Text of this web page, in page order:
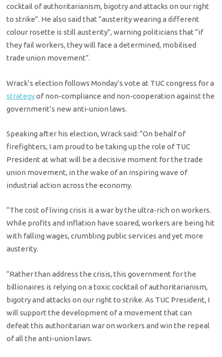
cocktail of authoritarianism, bigotry and attacks on our right
to strike”. He also said that “austerity wearing a different
colour rosette is still austerity”, warning politicians that “if
they fail workers, they will face a determined, mobilised
trade union movement”.
Wrack’s election follows Monday’s vote at TUC congress for a
strategyof non-compliance and non-cooperation against the
government’s new anti-union laws.
Speaking after his election, Wrack said: “On behalf of
firefighters, I am proud to be taking up the role of TUC
President at what will be a decisive moment for the trade
union movement, in the wake of an inspiring wave of
industrial action across the economy.
“The cost of living crisis is a war by the ultra-rich on workers.
While profits and inflation have soared, workers are being hit
with falling wages, crumbling public services and yet more
austerity.
“Rather than address the crisis, this government for the
billionaires is relying on a toxic cocktail of authoritarianism,
bigotry and attacks on our right to strike. As TUC President, I
will support the development of a movement that can
defeat this authoritarian war on workers and win the repeal
of all the anti-union laws.